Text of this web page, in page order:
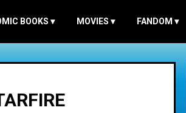
BOOKS ▾ MOVIES ▾ FANDOM ▾